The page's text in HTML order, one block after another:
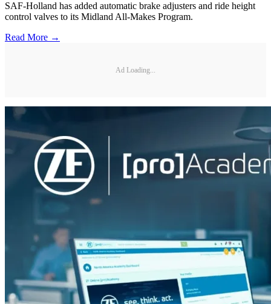
SAF-Holland has added automatic brake adjusters and ride height
control valves to its Midland All-Makes Program.
Read More →
Ad Loading...